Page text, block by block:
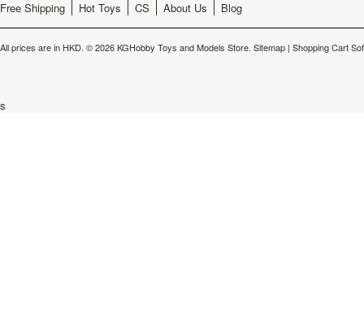
Free Shipping Hot Toys CS About Us Blog
All prices are in HKD. © 2026 KGHobby Toys and Models Store. Sitemap | Shopping Cart
s